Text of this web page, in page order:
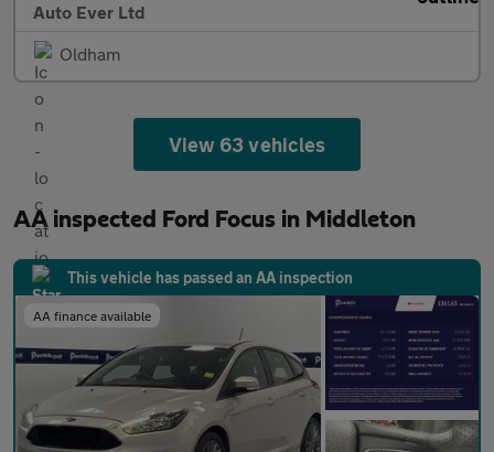
Auto Ever Ltd
Oldham
View 63 vehicles
AA inspected Ford Focus in Middleton
This vehicle has passed an AA inspection
AA finance available